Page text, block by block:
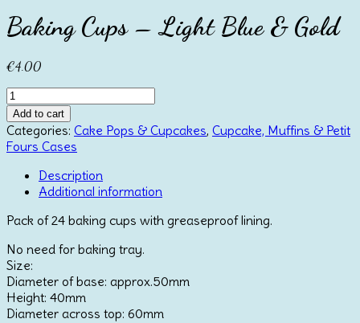
Baking Cups – Light Blue & Gold
€4.00
Baking
Cups
-
Light
Gold
Add to cart
Categories: Cake Pops & Cupcakes, Cupcake, Muffins & Petit
Fours Cases
Description
Additional information
Pack of 24 baking cups with greaseproof lining.
No need for baking tray.
Size:
Diameter of base: approx.50mm
Height: 40mm
Diameter across top: 60mm